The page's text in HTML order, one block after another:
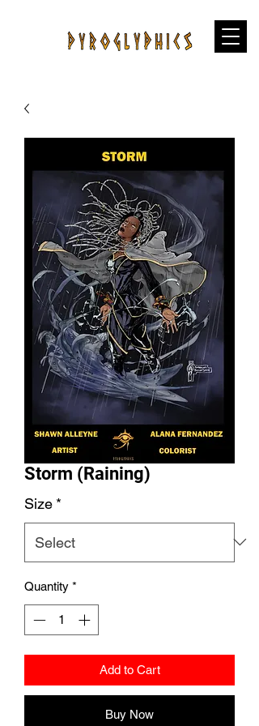
Storm (Raining)
Size *
Quantity *
Add to Cart
Buy Now